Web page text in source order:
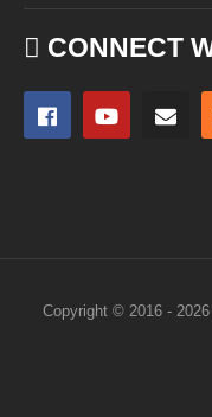
CONNECT
Copyright © 2016 -